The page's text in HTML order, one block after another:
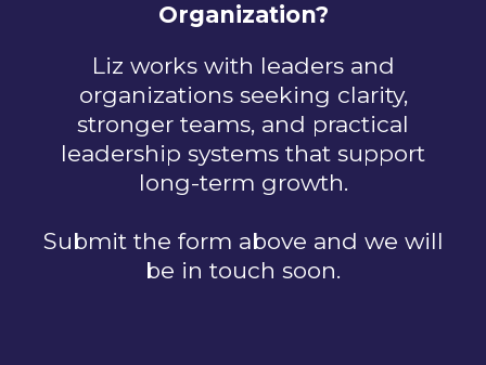
Organization?
Liz works with leaders and
organizations seeking clarity,
stronger teams, and practical
leadership systems that support
long-term growth.
Submit the form above and we will
be in touch soon.